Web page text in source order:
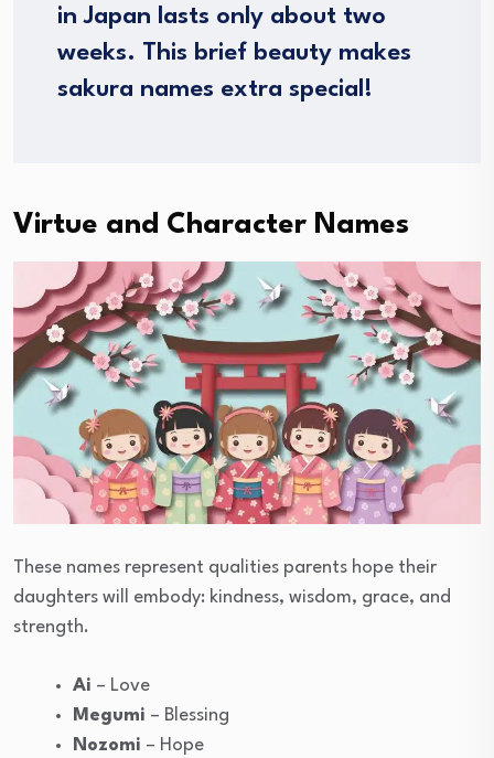
in Japan lasts only about two
weeks. This brief beauty makes
sakura names extra special!
Virtue and Character Names
These names represent qualities parents hope their
daughters will embody: kindness, wisdom, grace, and
strength.
Ai – Love
Megumi – Blessing
Nozomi – Hope